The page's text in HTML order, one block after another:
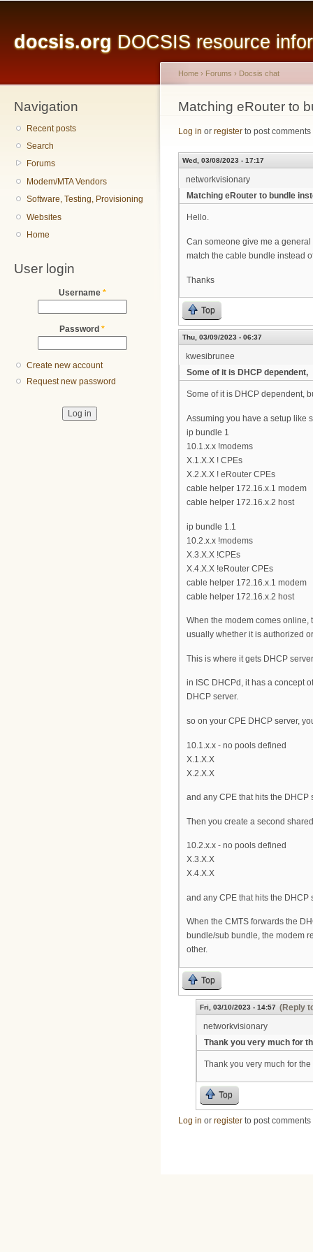
docsis.org DOCSIS resource
Navigation
Recent posts
Search
Forums
Modem/MTA Vendors
Software, Testing, Provisioning
Websites
Home
User login
Username *
Password *
Create new account
Request new password
You are here
Home › Forums › Docsis chat
Matching eRouter to
Log in or register to post comments
Wed, 03/08/2023 - 17:17
networkvisionary
Matching eRouter to bundle
Hello.
Can someone give me a
match the cable bundle instead
Thanks
Top
Thu, 03/09/2023 - 06:37
kwesibrunee
Some of it is DHCP dependent,
Some of it is DHCP dependent,
Assuming you have a setup like
ip bundle 1
10.1.x.x !modems
X.1.X.X ! CPEs
X.2.X.X ! eRouter CPEs
cable helper 172.16.x.1 modem
cable helper 172.16.x.2 host
ip bundle 1.1
10.2.x.x !modems
X.3.X.X !CPEs
X.4.X.X !eRouter CPEs
cable helper 172.16.x.1 modem
cable helper 172.16.x.2 host
When the modem comes online,
usually whether it is authorized
This is where it gets DHCP
in ISC DHCPd, it has a concept
DHCP server.
so on your CPE DHCP server,
10.1.x.x - no pools defined
X.1.X.X
X.2.X.X
and any CPE that hits the DHCP
Then you create a second
10.2.x.x - no pools defined
X.3.X.X
X.4.X.X
and any CPE that hits the DHCP
When the CMTS forwards the
bundle/sub bundle, the modem
other.
Top
Fri, 03/10/2023 - 14:57 (Reply
networkvisionary
Thank you very much for
Thank you very much for
Top
Log in or register to post comments